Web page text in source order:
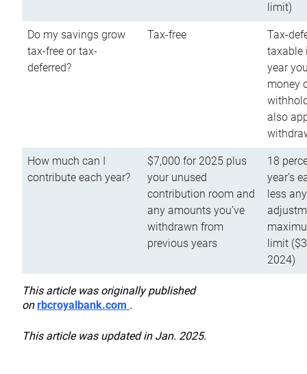
limit)
Do my savings grow
tax-free or tax-
deferred?
Tax-free
Tax-
taxable
year
money
also
How much can I
contribute each year?
$7,000 for 2025 plus
your unused
contribution room and
any amounts you’ve
withdrawn from
previous years
18
year’s
less
limit
2024)
This article was originally published
onrbcroyalbank.com .
This article was updated in Jan. 2025.